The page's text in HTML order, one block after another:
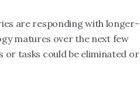
are responding with longer-
matures over the next few
or tasks could be eliminated or